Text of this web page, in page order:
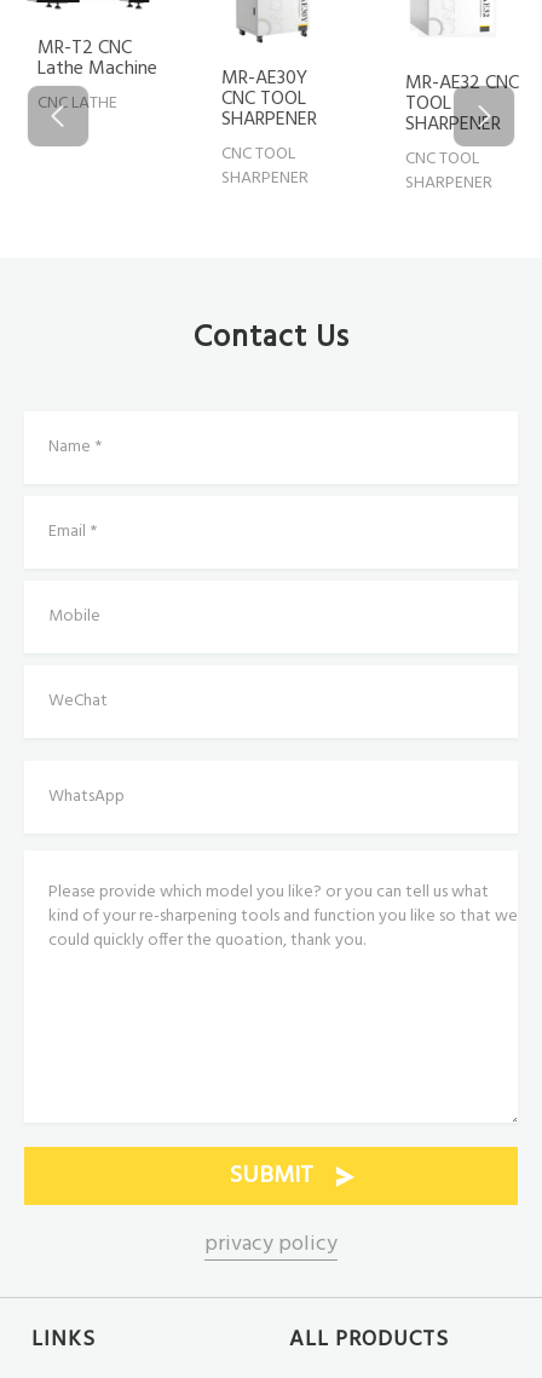
MR-AE30Y
CNC TOOL
SHARPENER
CNC TOOL
MR-AE32 CNC
TOOL
SHARPENER
CNC TOOL
SHARPENER
TOOL
SHARPENER
CNC TOOL
SHARPENER
Contact Us
privacy policy
LINKS ALL PRODUCTS